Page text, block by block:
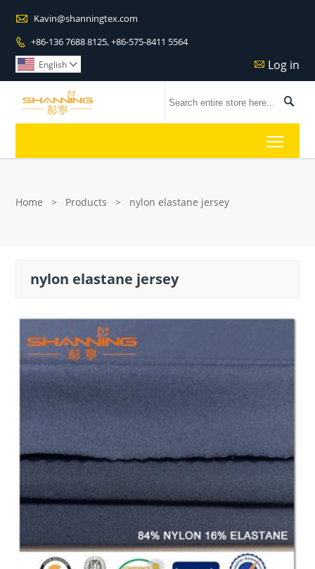
 Kavin@shanningtex.com
 +86-136 7688 8125, +86-575-8411 5564
 Log in
English 

Home > Products > nylon elastane jersey
nylon elastane jersey